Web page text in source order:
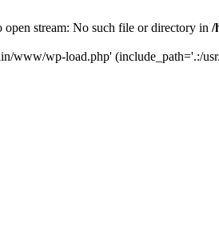
open stream: No such file or directory in /
www/wp-load.php' (include_path='.:/